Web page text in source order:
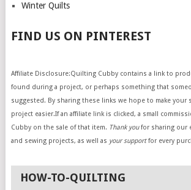
Winter Quilts
FIND US ON PINTEREST
Affiliate Disclosure:Quilting Cubby contains a link to
found during a project, or perhaps something that
suggested. By sharing these links we hope to make your
project easier.If an affiliate link is clicked, a small
Cubby on the sale of that item. Thank youfor sharing our
and sewing projects, as well as your supportfor every
HOW-TO-QUILTING